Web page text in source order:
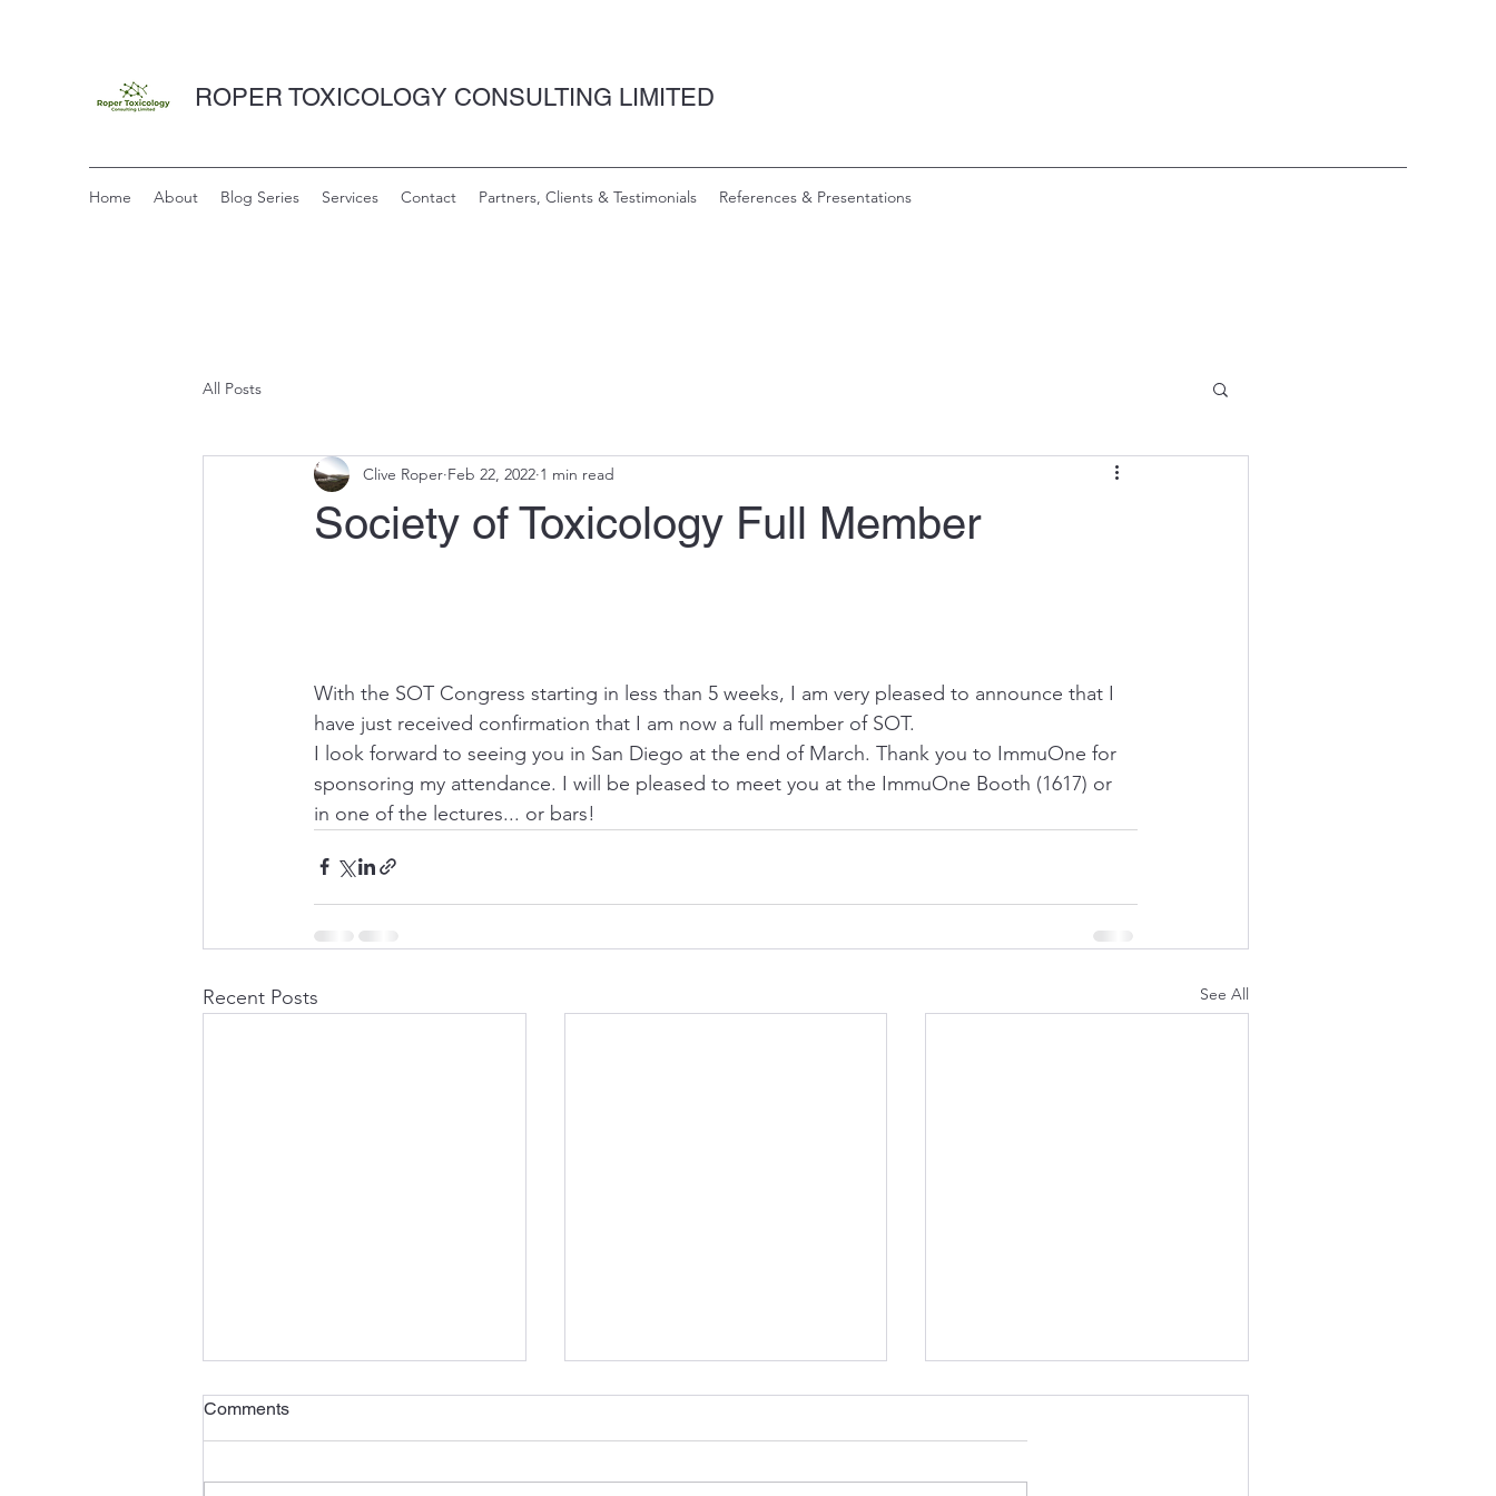
ROPER TOXICOLOGY CONSULTING LIMITED
Home About Blog Series Services Contact Partners, Clients & Testimonials References & Presentations
All Posts
Society of Toxicology Full Member
Clive Roper Feb 22, 2022 1 min read
With the SOT Congress starting in less than 5 weeks, I am very pleased to announce that I
have just received confirmation that I am now a full member of SOT.
I look forward to seeing you in San Diego at the end of March. Thank you to ImmuOne for
sponsoring my attendance. I will be pleased to meet you at the ImmuOne Booth (1617) or
in one of the lectures... or bars!
Recent Posts See All
Comments